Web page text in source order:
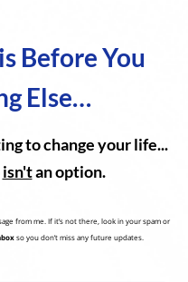
Before You
Else…
to change your life...
isn'tan option.
from me. If it’s not there, look in your spam or
so you don’t miss any future updates.